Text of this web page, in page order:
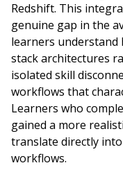
Redshift. This
genuine gap in the
learners understand
stack architectures
isolated skill
workflows that
Learners who
gained a more
translate directly
workflows.